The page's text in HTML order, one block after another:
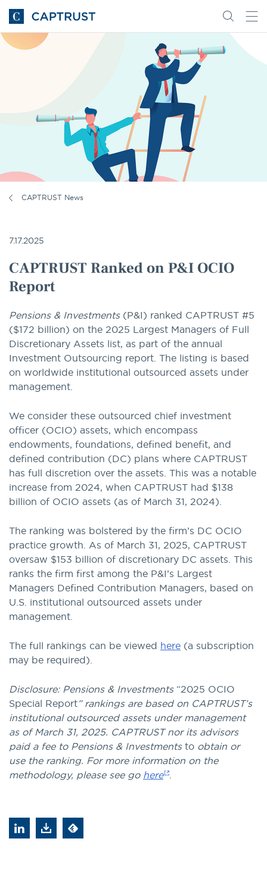
Go
to
Homepage
Search
content
Go
CAPTRUST News
7.17.2025
CAPTRUST Ranked on P&I OCIO
Report
Pensions & Investments(P&I) ranked CAPTRUST #5
($172 billion) on the 2025 Largest Managers of Full
Discretionary Assets list, as part of the annual
Investment Outsourcing report. The listing is based
on worldwide institutional outsourced assets under
management.
We consider these outsourced chief investment
officer (OCIO) assets, which encompass
endowments, foundations, defined benefit, and
defined contribution (DC) plans where CAPTRUST
has full discretion over the assets. This was a notable
increase from 2024, when CAPTRUST had $138
billion of OCIO assets (as of March 31, 2024).
The ranking was bolstered by the firm’s DC OCIO
practice growth. As of March 31, 2025, CAPTRUST
oversaw $153 billion of discretionary DC assets. This
ranks the firm first among the P&I’s Largest
Managers Defined Contribution Managers, based on
U.S. institutional outsourced assets under
management.
The full rankings can be viewed here (a subscription
may be required).
Disclosure: Pensions & Investments“2025 OCIO
Special Report” rankings are based on CAPTRUST’s
institutional outsourced assets under management
as of March 31, 2025. CAPTRUST nor its advisors
paid a fee to Pensions & Investmentsto obtain or
use the ranking. For more information on the
methodology, please see go here .